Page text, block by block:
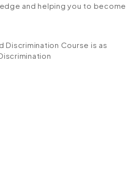
and helping you to become
Discrimination Course is as